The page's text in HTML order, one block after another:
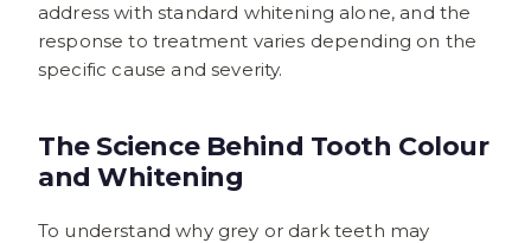
address with standard whitening alone, and the
response to treatment varies depending on the
specific cause and severity.
The Science Behind Tooth Colour
and Whitening
To understand why grey or dark teeth may